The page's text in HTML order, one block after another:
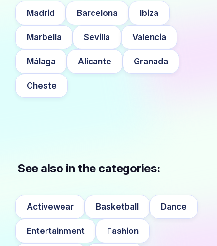
Madrid Barcelona Ibiza
Marbella Sevilla Valencia
Málaga Alicante Granada
Cheste
See also in the categories:
Activewear Basketball Dance
Entertainment Fashion